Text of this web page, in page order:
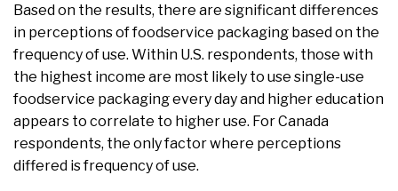
Based on the results, there are significant differences
in perceptions of foodservice packaging based on the
frequency of use. Within U.S. respondents, those with
the highest income are most likely to use single-use
foodservice packaging every day and higher education
appears to correlate to higher use. For Canada
respondents, the only factor where perceptions
differed is frequency of use.